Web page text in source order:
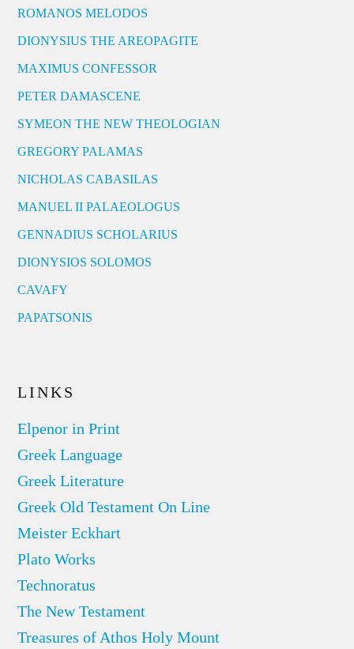
ROMANOS MELODOS
DIONYSIUS THE AREOPAGITE
MAXIMUS CONFESSOR
PETER DAMASCENE
SYMEON THE NEW THEOLOGIAN
GREGORY PALAMAS
NICHOLAS CABASILAS
MANUEL II PALAEOLOGUS
GENNADIUS SCHOLARIUS
DIONYSIOS SOLOMOS
CAVAFY
PAPATSONIS
LINKS
Elpenor in Print
Greek Language
Greek Literature
Greek Old Testament On Line
Meister Eckhart
Plato Works
Technoratus
The New Testament
Treasures of Athos Holy Mount